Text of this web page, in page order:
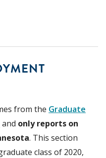
from the Graduate
and only reports on
. This section
class of 2020,